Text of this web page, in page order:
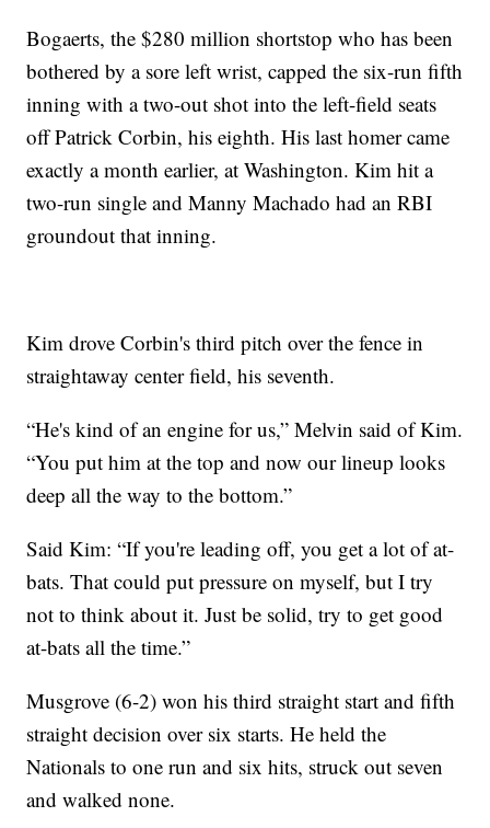
Bogaerts, the $280 million shortstop who has been
bothered by a sore left wrist, capped the six-run fifth
inning with a two-out shot into the left-field seats
off Patrick Corbin, his eighth. His last homer came
exactly a month earlier, at Washington. Kim hit a
two-run single and Manny Machado had an RBI
groundout that inning.
Kim drove Corbin's third pitch over the fence in
straightaway center field, his seventh.
“He's kind of an engine for us,” Melvin said of Kim.
“You put him at the top and now our lineup looks
deep all the way to the bottom.”
Said Kim: “If you're leading off, you get a lot of at-
bats. That could put pressure on myself, but I try
not to think about it. Just be solid, try to get good
at-bats all the time.”
Musgrove (6-2) won his third straight start and fifth
straight decision over six starts. He held the
Nationals to one run and six hits, struck out seven
and walked none.